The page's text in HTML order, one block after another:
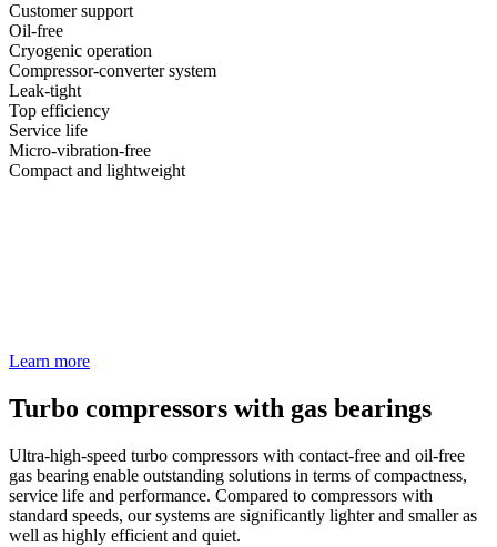
Customer support
Oil-free
Cryogenic operation
Compressor-converter system
Leak-tight
Top efficiency
Service life
Micro-vibration-free
Compact and lightweight
Learn more
Turbo compressors with gas bearings
Ultra-high-speed turbo compressors with contact-free and oil-free
gas bearing enable outstanding solutions in terms of compactness,
service life and performance. Compared to compressors with
standard speeds, our systems are significantly lighter and smaller as
well as highly efficient and quiet.